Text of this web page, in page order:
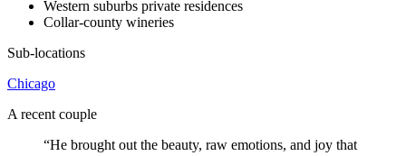
Western suburbs private residences
Collar-county wineries
Sub-locations
Chicago
A recent couple
“He brought out the beauty, raw emotions, and joy that